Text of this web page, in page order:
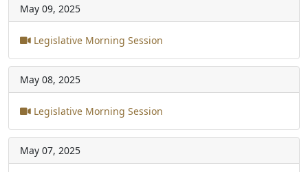
May 09, 2025
Legislative Morning Session
May 08, 2025
Legislative Morning Session
May 07, 2025